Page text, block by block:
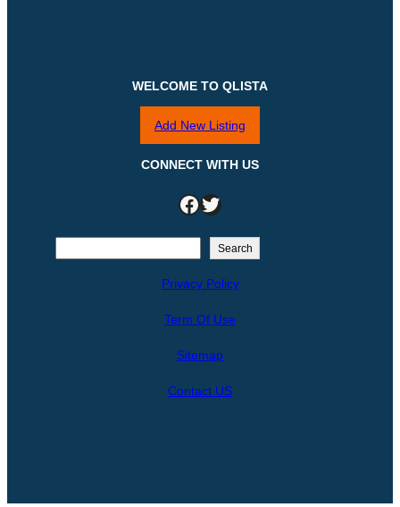
WELCOME TO QLISTA
Add New Listing
CONNECT WITH US
Facebook Twitter
Search
Privacy Policy
Term Of Use
Sitemap
Contact US